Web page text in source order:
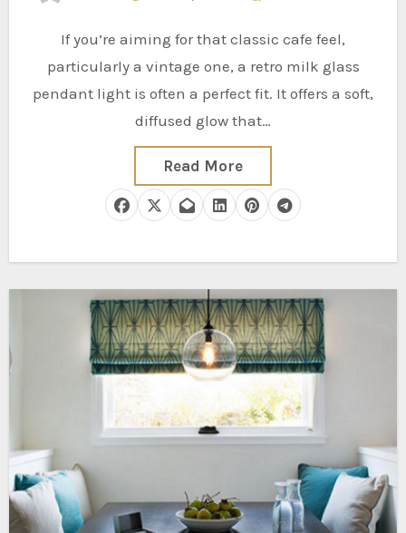
If you’re aiming for that classic cafe feel,
particularly a vintage one, a retro milk glass
pendant light is often a perfect fit. It offers a soft,
diffused glow that…
Read More